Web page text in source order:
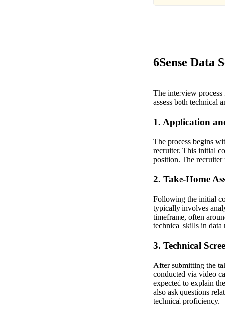
6Sense Data
The interview process
assess both technical
1. Application
The process begins
recruiter. This initial
position. The recruiter
2. Take-Home
Following the initial
typically involves
timeframe, often
technical skills in data
3. Technical
After submitting the
conducted via video
expected to explain
also ask questions
technical proficiency.